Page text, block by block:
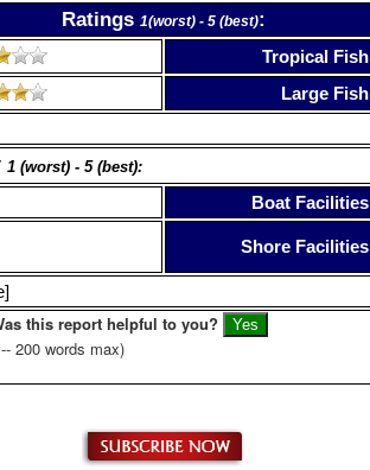
Ratings 1(worst) - 5 (best):
Tropical Fish
Large Fish
1 (worst) - 5 (best):
Boat Facilities
Shore Facilities
this report helpful to you?
200 words max)